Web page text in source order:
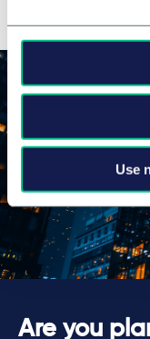
Use
Are you